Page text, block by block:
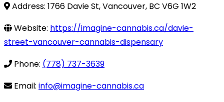
Address: 1766 Davie St, Vancouver, BC V6G 1W2
Website: https://imagine-cannabis.ca/davie-
street-vancouver-cannabis-dispensary
Phone: (778) 737-3639
Email: info@imagine-cannabis.ca